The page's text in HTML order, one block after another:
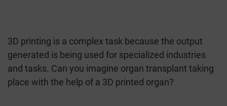
3D printing is a complex task because the output
generated is being used for specialized industries
and tasks. Can you imagine organ transplant taking
place with the help of a 3D printed organ?